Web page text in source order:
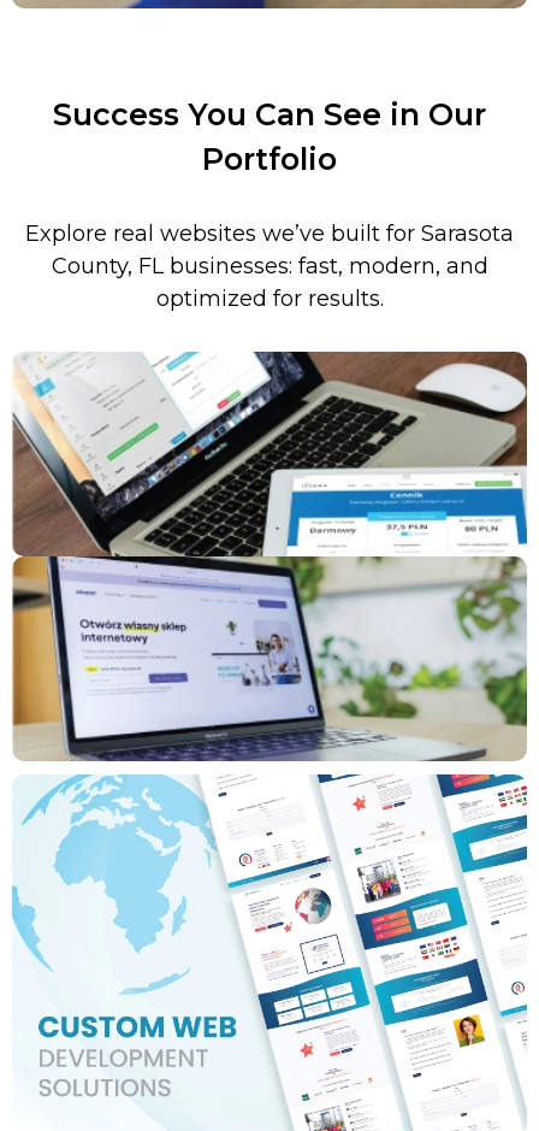
Success You Can See in Our
Portfolio
Explore real websites we’ve built for Sarasota
County, FL businesses: fast, modern, and
optimized for results.